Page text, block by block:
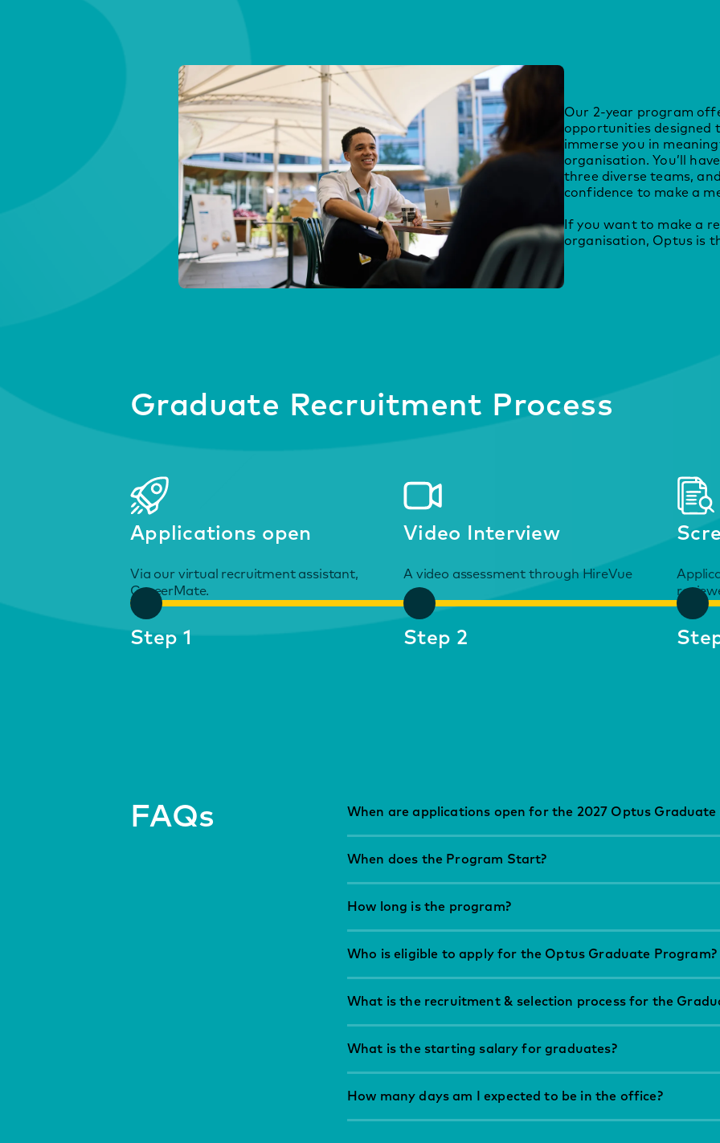
Our 2-year program
opportunities designed
immerse you in
organisation. You’ll
three diverse teams,
confidence to make a
If you want to make a
organisation, Optus is
Graduate Recruitment Process
Applications open
Via our virtual recruitment assistant,
CareerMate.
Step 1
Video Interview
A video assessment through HireVue
Step 2
FAQs When are applications open for the 2027 Optus Graduate
When does the Program Start?
How long is the program?
Who is eligible to apply for the Optus Graduate Program?
What is the recruitment & selection process for the
What is the starting salary for graduates?
How many days am I expected to be in the office?